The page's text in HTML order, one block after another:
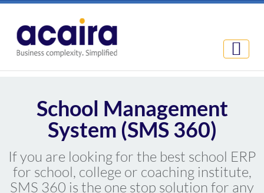
School Management
System (SMS 360)
If you are looking for the best school ERP
for school, college or coaching institute,
SMS 360 is the one stop solution for any